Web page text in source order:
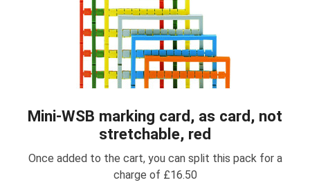
Mini-WSB marking card, as card, not
stretchable, red
Once added to the cart, you can split this pack for a
charge of £16.50